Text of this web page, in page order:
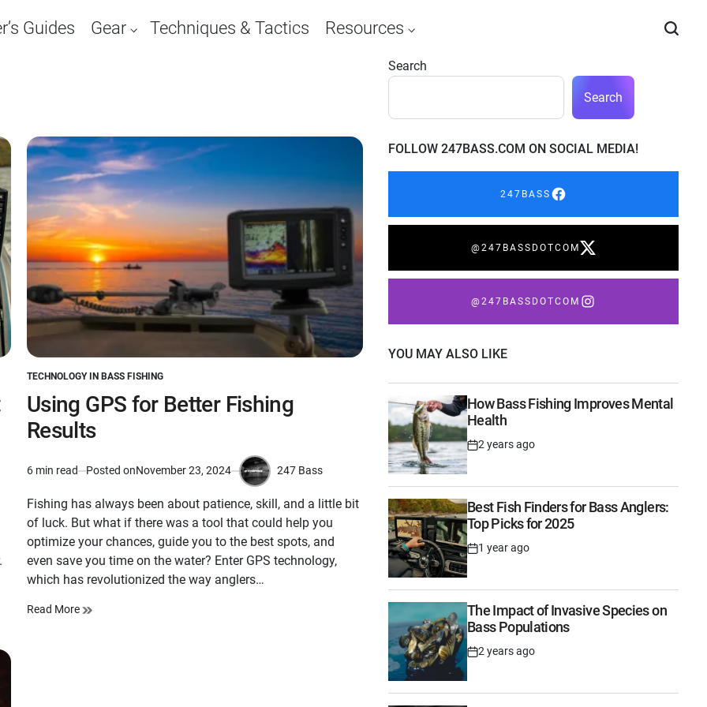
Guides Gear Techniques & Tactics Resources
POSTED
IN
TECHNOLOGY IN BASS FISHING
Using GPS for Better Fishing
Results
Estimated
time
6 min read Posted onNovember 23, 2024
by
247 Bass
Fishing has always been about patience, skill, and a little bit
of luck. But what if there was a tool that could help you
optimize your chances, guide you to the best spots, and
even save you time on the water? Enter GPS technology,
which has revolutionized the way anglers…
Read More
Search
Search
FOLLOW 247BASS.COM ON SOCIAL MEDIA!
247BASS
@247BASSDOTCOM
@247BASSDOTCOM
YOU MAY ALSO LIKE
How Bass Fishing Improves Mental
Health
Post
Date
2 years ago
Best Fish Finders for Bass Anglers:
Top Picks for 2025
Post
Date
1 year ago
The Impact of Invasive Species on
Bass Populations
Post
2 years ago